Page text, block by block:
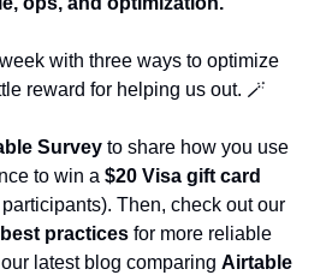
with three ways to optimize
reward for helping us out. 🪄
Survey to share how you use
to win a $20 Visa gift card
Then, check out our
practices for more reliable
latest blog comparing Airtable